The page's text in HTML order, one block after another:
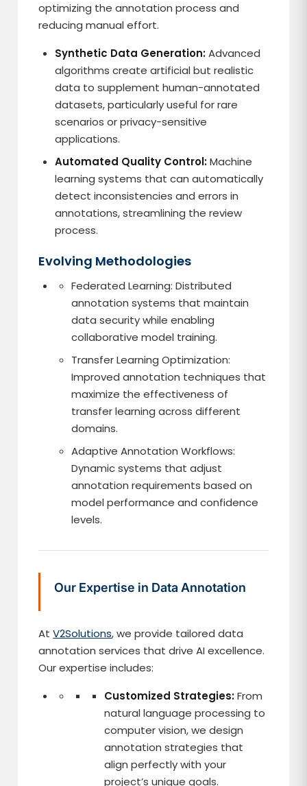
optimizing the annotation process and
reducing manual effort.
Synthetic Data Generation:Advanced
algorithms create artificial but realistic
data to supplement human-annotated
datasets, particularly useful for rare
scenarios or privacy-sensitive
applications.
Automated Quality Control:Machine
learning systems that can automatically
detect inconsistencies and errors in
annotations, streamlining the review
process.
Evolving Methodologies
Federated Learning: Distributed
annotation systems that maintain
data security while enabling
collaborative model training.
Transfer Learning Optimization:
Improved annotation techniques that
maximize the effectiveness of
transfer learning across different
domains.
Adaptive Annotation Workflows:
Dynamic systems that adjust
annotation requirements based on
model performance and confidence
levels.
Our Expertise in Data Annotation
AtV2Solutions, we provide tailored data
annotation services that drive AI excellence.
Our expertise includes:
Customized Strategies:From
natural language processing to
computer vision, we design
annotation strategies that
align perfectly with your
project’s unique goals.